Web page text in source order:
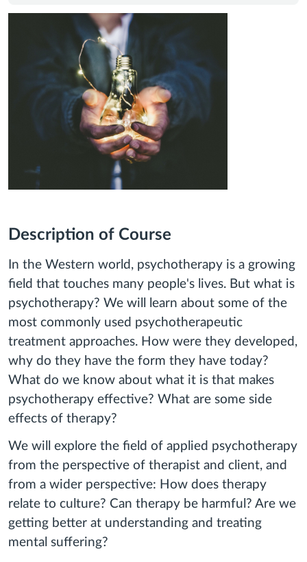
Description of Course
In the Western world, psychotherapy is a growing
field that touches many people's lives. But what is
psychotherapy? We will learn about some of the
most commonly used psychotherapeutic
treatment approaches. How were they developed,
why do they have the form they have today?
What do we know about what it is that makes
psychotherapy effective? What are some side
effects of therapy?
We will explore the field of applied psychotherapy
from the perspective of therapist and client, and
from a wider perspective: How does therapy
relate to culture? Can therapy be harmful? Are we
getting better at understanding and treating
mental suffering?